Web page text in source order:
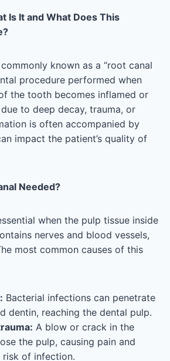
Is It and What Does This
commonly known as a “root canal
procedure performed when
the tooth becomes inflamed or
to deep decay, trauma, or
is often accompanied by
impact the patient’s quality of
Needed?
when the pulp tissue inside
nerves and blood vessels,
most common causes of this
Bacterial infections can penetrate
dentin, reaching the dental pulp.
A blow or crack in the
the pulp, causing pain and
risk of infection.